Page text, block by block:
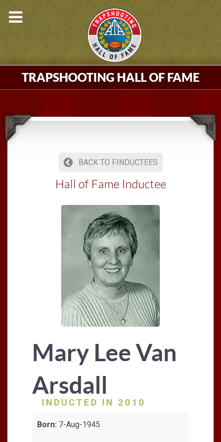
TRAPSHOOTING HALL OF FAME
BACK TO FINDUCTEES
Hall of Fame Inductee
Mary Lee Van
Arsdall
INDUCTED IN 2010
Born: 7-Aug-1945